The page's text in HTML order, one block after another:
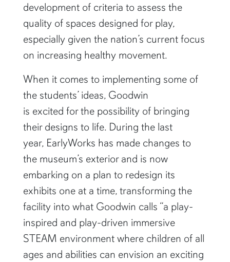
development of criteria to assess the
quality of spaces designed for play,
especially given the nation’s current focus
on increasing healthy movement.
When it comes to implementing some of
the students’ ideas, Goodwin
is excited for the possibility of bringing
their designs to life. During the last
year, EarlyWorks has made changes to
the museum’s exterior and is now
embarking on a plan to redesign its
exhibits one at a time, transforming the
facility into what Goodwin calls “a play-
inspired and play-driven immersive
STEAM environment where children of all
ages and abilities can envision an exciting